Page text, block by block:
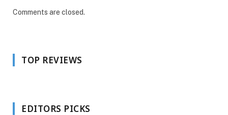
Comments are closed.
TOP REVIEWS
EDITORS PICKS